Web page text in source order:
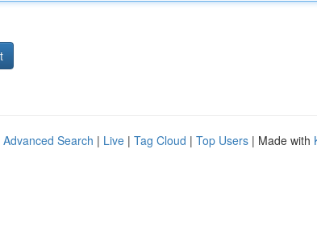
Advanced Search | Live | Tag Cloud | Top Users | Made with